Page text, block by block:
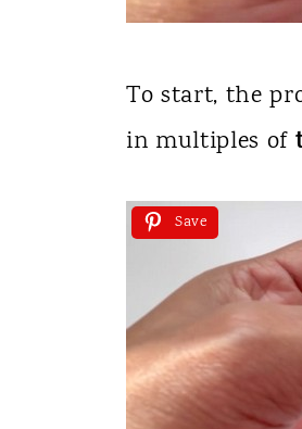
To start, the
in multiples of
Save